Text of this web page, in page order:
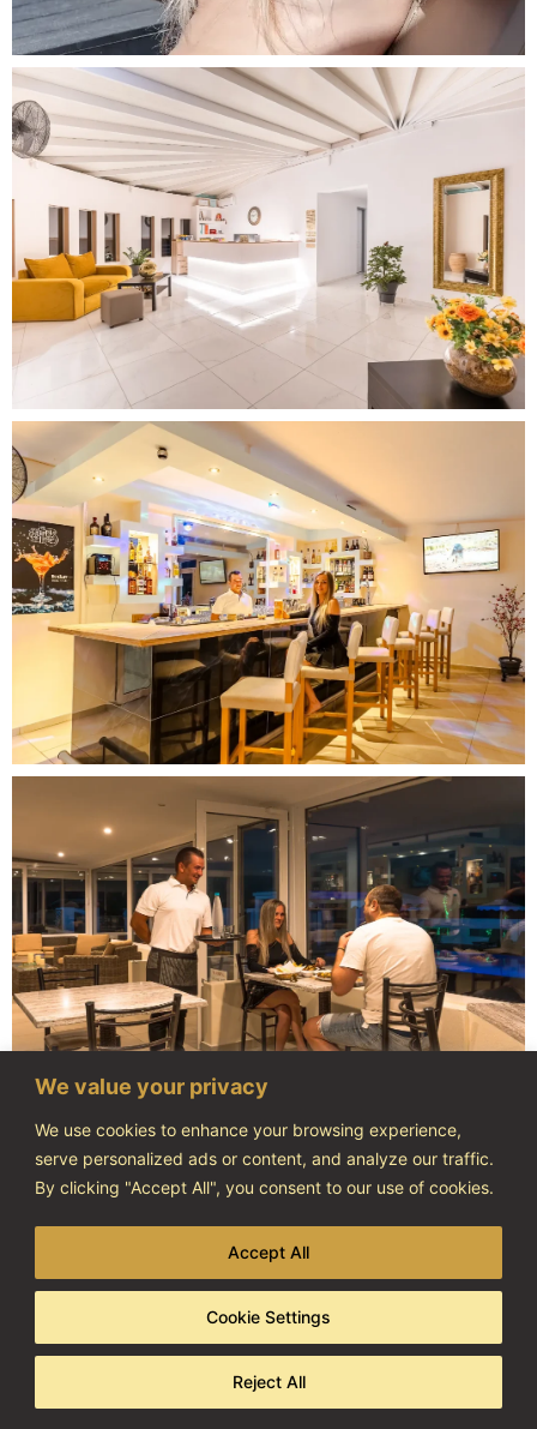
We value your privacy
We use cookies to enhance your browsing experience,
serve personalized ads or content, and analyze our traffic.
By clicking "Accept All", you consent to our use of cookies.
Cookie Settings
Reject All
Accept All